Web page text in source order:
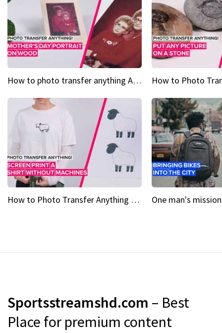
How to photo transfer anything A wooden gift for mom
How to Photo Transfer Anything Screen printing made easy
Sportsstreamshd.com – Best
Place for premium content